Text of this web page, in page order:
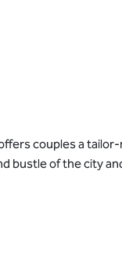
couples a
of the city